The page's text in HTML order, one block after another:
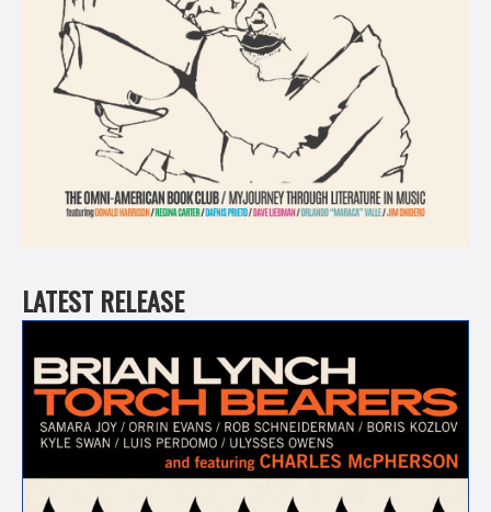
LATEST RELEASE